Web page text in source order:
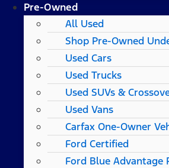
Pre-Owned
All Used
Shop Pre-Owned
Used Cars
Used Trucks
Used SUVs &
Used Vans
Carfax One-Owner
Ford Certified
Ford Blue Advantage